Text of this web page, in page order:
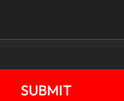
SUBMIT